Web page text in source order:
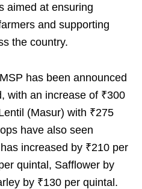
aimed at ensuring
and supporting
the country.
has been announced
with an increase of ₹300
(Masur) with ₹275
have also seen
increased by ₹210 per
quintal, Safflower by
by ₹130 per quintal.